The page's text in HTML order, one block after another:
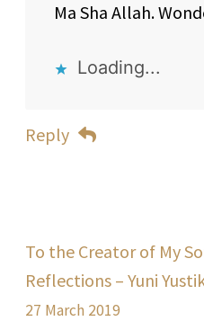
Ma Sha Allah.
Loading...
Reply
To the Creator of My
Reflections – Yuni
27 March 2019